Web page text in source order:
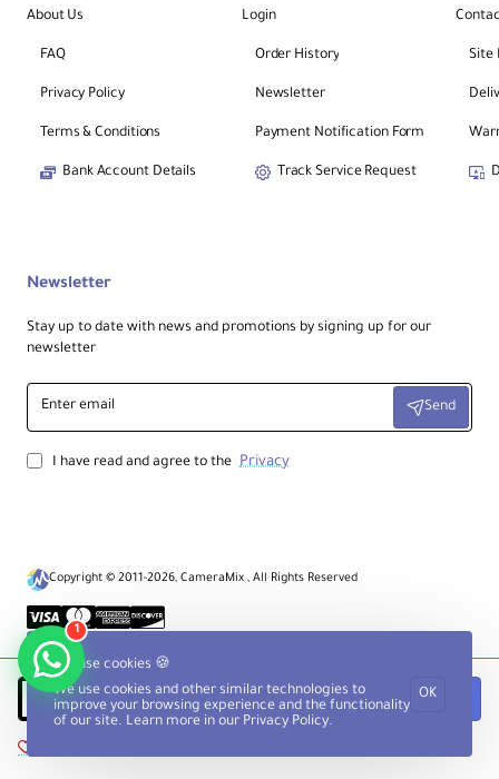
We use cookies 🍪
We use cookies and other similar technologies to
improve your browsing experience and the functionality
of our site. Learn more in our Privacy Policy.
OK
Add to Cart
About Us
FAQ
Privacy Policy
Terms & Conditions
Bank Account Details
Login
Order History
Newsletter
Payment Notification Form
Track Service Request
Site
Newsletter
Stay up to date with news and promotions by signing up for our
newsletter
Enter
email
Send
I have read and agree to the Privacy
Copyright © 2011-2026, CameraMix , All Rights Reserved
1